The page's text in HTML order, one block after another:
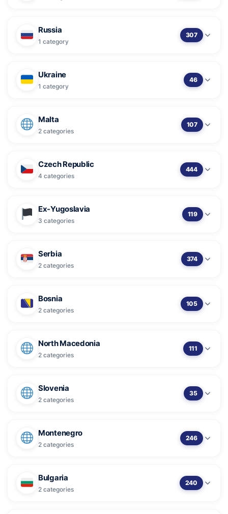
Russia
1 category
307
Ukraine
1 category
46
Malta
2 categories
107
Czech Republic
4 categories
444
Ex-Yugoslavia
3 categories
119
Serbia
2 categories
374
Bosnia
2 categories
105
North Macedonia
2 categories
111
Slovenia
2 categories
35
Montenegro
2 categories
246
Bulgaria
2 categories
240